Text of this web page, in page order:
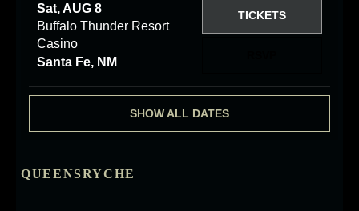
Sat, AUG 8
Buffalo Thunder Resort
Casino
Santa Fe, NM
TICKETS
SHOW ALL DATES
QUEENSRYCHE